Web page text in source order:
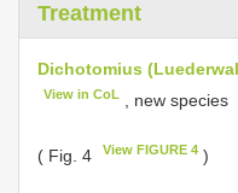
Treatment
Dichotomius
View in CoL , new species
( Fig. 4 View FIGURE 4 )